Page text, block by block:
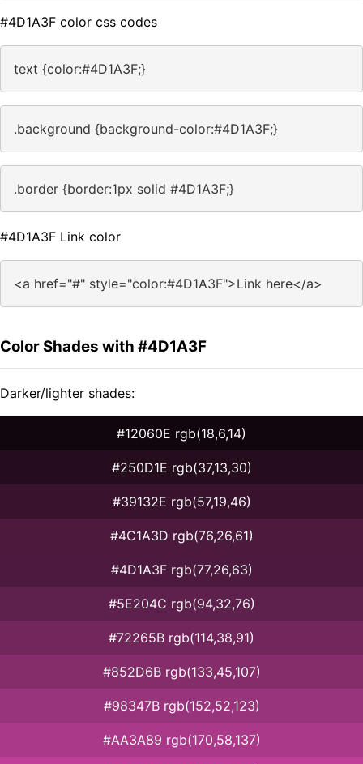
#4D1A3F color css codes
text {color:#4D1A3F;}
.background {background-color:#4D1A3F;}
.border {border:1px solid #4D1A3F;}
#4D1A3F Link color
<a href="#" style="color:#4D1A3F">Link here</a>
Color Shades with #4D1A3F
Darker/lighter shades:
#12060E rgb(18,6,14)
#250D1E rgb(37,13,30)
#39132E rgb(57,19,46)
#4C1A3D rgb(76,26,61)
#4D1A3F rgb(77,26,63)
#5E204C rgb(94,32,76)
#72265B rgb(114,38,91)
#852D6B rgb(133,45,107)
#98347B rgb(152,52,123)
#AA3A89 rgb(170,58,137)